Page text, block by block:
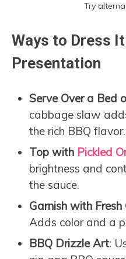
Try
Ways to Dress
Presentation
Serve Over a Bed
cabbage slaw
the rich BBQ flavor.
Top with Pickled
brightness and
the sauce.
Garnish with
Adds color and a
BBQ Drizzle Art: